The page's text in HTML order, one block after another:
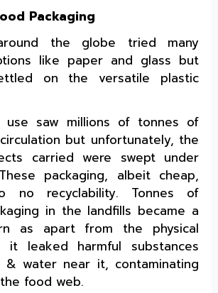
Packaging
the globe tried many
like paper and glass but
on the versatile plastic
use saw millions of tonnes of
but unfortunately, the
carried were swept under
packaging, albeit cheap,
no recyclability. Tonnes of
in the landfills became a
as apart from the physical
it leaked harmful substances
water near it, contaminating
food web.